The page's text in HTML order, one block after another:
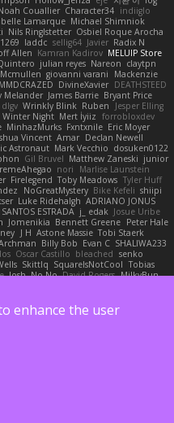
Couallier Character34 indiiglo
Lamarque Michael Shimniok
Nils Ringlstetter Osbiel Roque Arocha
laddc sellig64 Javier Radix N
Allen Kamran Kadirov MELUIP Store
julian reyes Nareon claytpn
giovanni varani
Mackenzie
MMDCRAZED DivineXavier DEATHSTEED
Melander James Barrie Bryant Price
Wrinkly Blink Ruben
Jesper Elling
Winter Night Mert İyiiz forrobloxdev
MinhazMurks Fxntxnile Eric Moyer
Vincent Amar Declan Newell
Astronaut Mark Vecchio dosuken0122
Gil Bruvel Matthew Zaneski junior
nori
Marlise Launstein
Firelegend Toby Meadows Tyler Huff
NoGreatMystery Bike Kefeli shiipi
Luke Ridehalgh ADRIANO JONUS
ESTRADA j_ edak Josue Uribe
Jomenikia Bennett Greene Peter Hale
J H Astone Massie Tobi Staerk
Billy Bob Evan C SHALIWA233
Oscar Castillo bleached senko
Skittlq SquareIsNotCool Tobias
Josh No No David Rogers MilkyBun
Saraiva logan pratt Rhys lg
Nasi Paru Bu Amin Jazmin Lang
enhance the user